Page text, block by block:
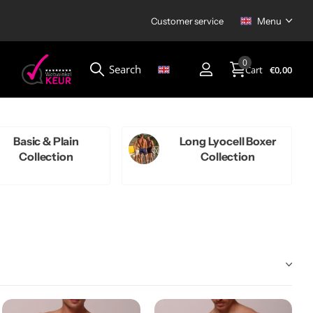
Customer service
Menu
Search Cart
0
€0,00
Basic & Plain
Collection
Long Lyocell Boxer
Collection